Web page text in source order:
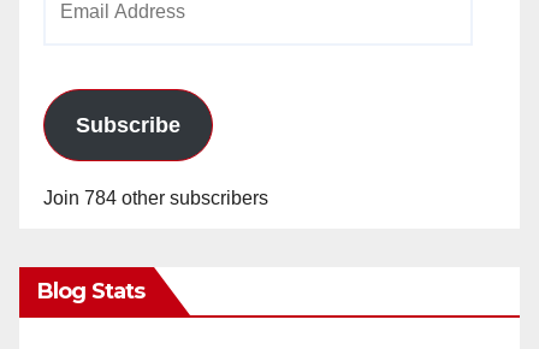
Subscribe
Join 784 other subscribers
Blog Stats